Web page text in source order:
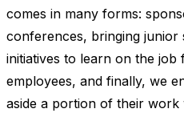
comes in many forms:
conferences, bringing
initiatives to learn on the job
employees, and finally, we
aside a portion of their work